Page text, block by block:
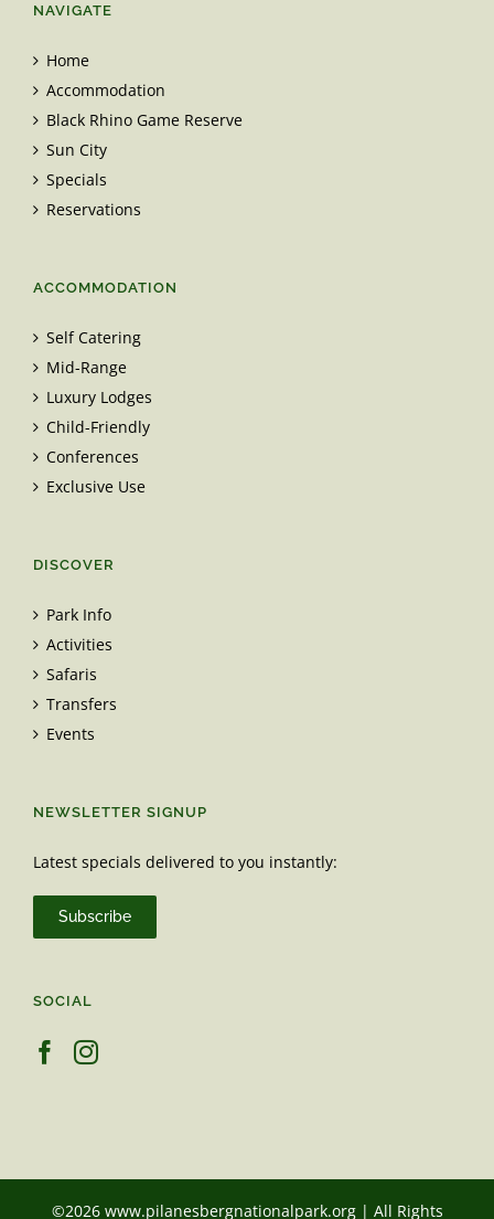
NAVIGATE
Home
Accommodation
Black Rhino Game Reserve
Sun City
Specials
Reservations
ACCOMMODATION
Self Catering
Mid-Range
Luxury Lodges
Child-Friendly
Conferences
Exclusive Use
DISCOVER
Park Info
Activities
Safaris
Transfers
Events
NEWSLETTER SIGNUP
Latest specials delivered to you instantly:
Subscribe
SOCIAL
©2026 www.pilanesbergnationalpark.org | All Rights